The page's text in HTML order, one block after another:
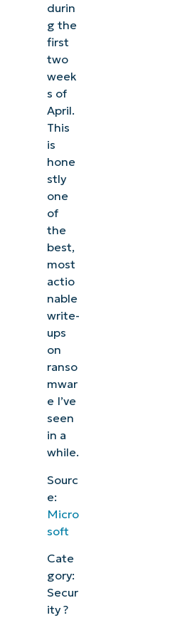
durin
g the
first
two
week
s of
April.
This
is
hone
stly
one
of
the
best,
most
actio
nable
write-
ups
on
ranso
mwar
e I’ve
seen
in a
while.
Sourc
e:
Micro
soft
Cate
gory:
Secur
ity ?